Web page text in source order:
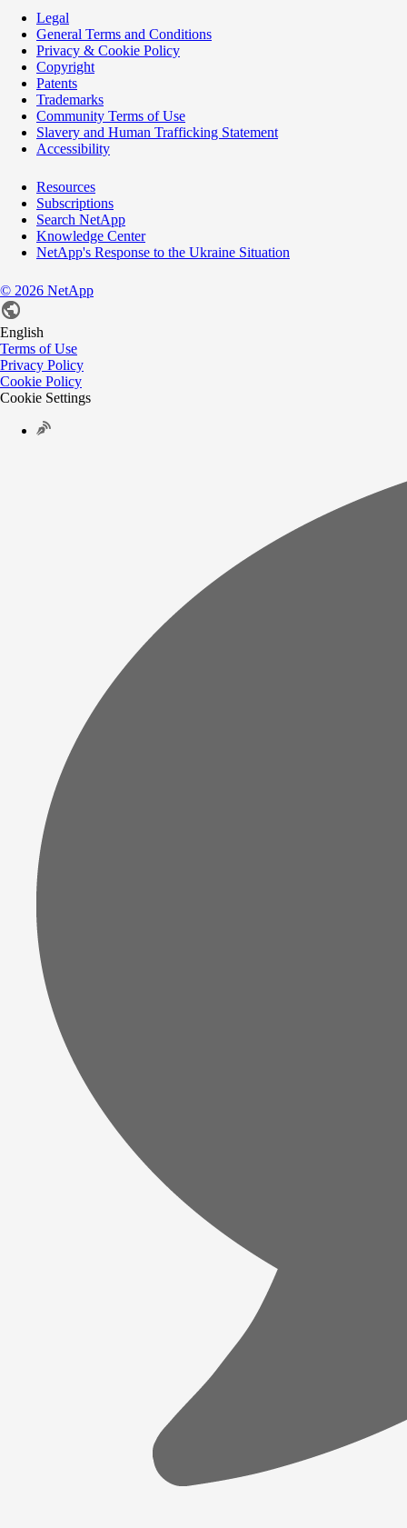
Legal
General Terms and Conditions
Privacy & Cookie Policy
Copyright
Patents
Trademarks
Community Terms of Use
Slavery and Human Trafficking Statement
Accessibility
Resources
Subscriptions
Search NetApp
Knowledge Center
NetApp's Response to the Ukraine Situation
© 2026 NetApp
English
Terms of Use
Privacy Policy
Cookie Policy
Cookie Settings